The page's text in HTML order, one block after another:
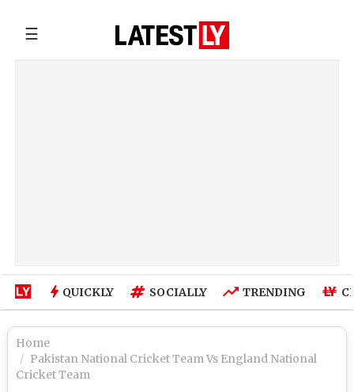
☰
QUICKLY SOCIALLY TRENDING
Home
Pakistan National Cricket Team Vs England National
Cricket Team